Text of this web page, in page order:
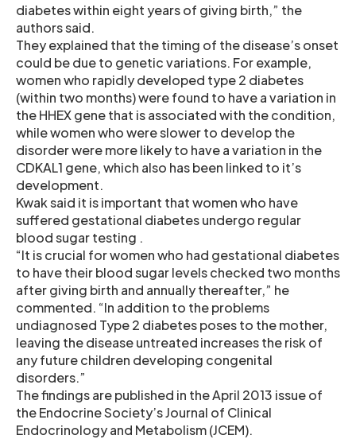
diabetes within eight years of giving birth,” the
authors said.
They explained that the timing of the disease’s onset
could be due to genetic variations. For example,
women who rapidly developed type 2 diabetes
(within two months) were found to have a variation in
the HHEX gene that is associated with the condition,
while women who were slower to develop the
disorder were more likely to have a variation in the
CDKAL1 gene, which also has been linked to it’s
development.
Kwak said it is important that women who have
suffered gestational diabetes undergo regular
blood sugar testing .
“It is crucial for women who had gestational diabetes
to have their blood sugar levels checked two months
after giving birth and annually thereafter,” he
commented. “In addition to the problems
undiagnosed Type 2 diabetes poses to the mother,
leaving the disease untreated increases the risk of
any future children developing congenital
disorders.”
The findings are published in the April 2013 issue of
the Endocrine Society’s Journal of Clinical
Endocrinology and Metabolism (JCEM).